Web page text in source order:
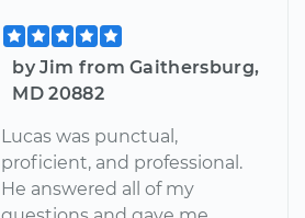
by Jim from Gaithersburg,
MD 20882
Lucas was punctual,
proficient, and professional.
He answered all of my